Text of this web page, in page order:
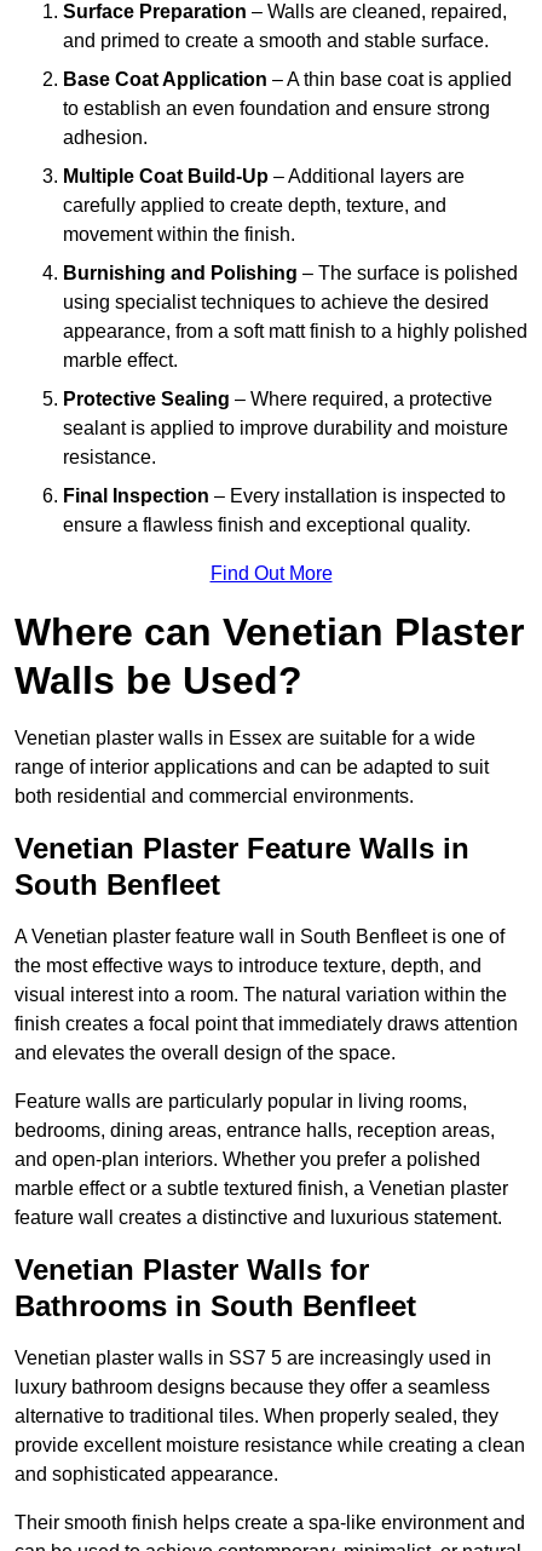
Surface Preparation – Walls are cleaned, repaired,
and primed to create a smooth and stable surface.
Base Coat Application – A thin base coat is applied
to establish an even foundation and ensure strong
adhesion.
Multiple Coat Build-Up – Additional layers are
carefully applied to create depth, texture, and
movement within the finish.
Burnishing and Polishing – The surface is polished
using specialist techniques to achieve the desired
appearance, from a soft matt finish to a highly polished
marble effect.
Protective Sealing – Where required, a protective
sealant is applied to improve durability and moisture
resistance.
Final Inspection – Every installation is inspected to
ensure a flawless finish and exceptional quality.
Find Out More
Where can Venetian Plaster
Walls be Used?
Venetian plaster walls in Essex are suitable for a wide
range of interior applications and can be adapted to suit
both residential and commercial environments.
Venetian Plaster Feature Walls in
South Benfleet
A Venetian plaster feature wall in South Benfleet is one of
the most effective ways to introduce texture, depth, and
visual interest into a room. The natural variation within the
finish creates a focal point that immediately draws attention
and elevates the overall design of the space.
Feature walls are particularly popular in living rooms,
bedrooms, dining areas, entrance halls, reception areas,
and open-plan interiors. Whether you prefer a polished
marble effect or a subtle textured finish, a Venetian plaster
feature wall creates a distinctive and luxurious statement.
Venetian Plaster Walls for
Bathrooms in South Benfleet
Venetian plaster walls in SS7 5 are increasingly used in
luxury bathroom designs because they offer a seamless
alternative to traditional tiles. When properly sealed, they
provide excellent moisture resistance while creating a clean
and sophisticated appearance.
Their smooth finish helps create a spa-like environment and